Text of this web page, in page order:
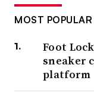
MOST POPULAR
Foot
sneaker
platform